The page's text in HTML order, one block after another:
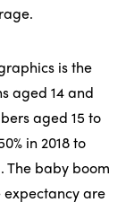
is the
aged 14 and
aged 15 to
in 2018 to
The baby boom
are